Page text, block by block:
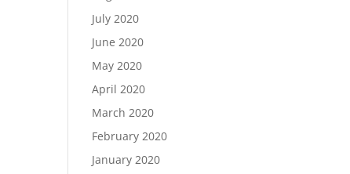
July 2020
June 2020
May 2020
April 2020
March 2020
February 2020
January 2020